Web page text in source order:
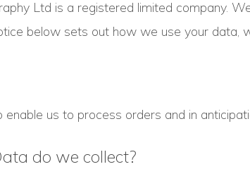
Ltd is a registered limited company.
below sets out how we use your data,
us to process orders and in
do we collect?